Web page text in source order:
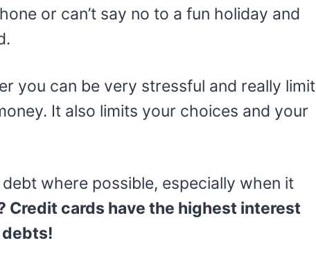
or can’t say no to a fun holiday and
you can be very stressful and really limit
It also limits your choices and your
where possible, especially when it
Credit cards have the highest interest